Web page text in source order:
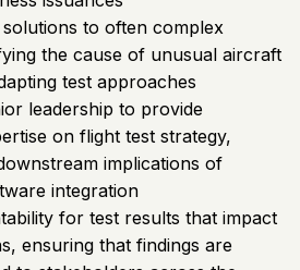
to often complex
the cause of unusual aircraft
test approaches
leadership to provide
on flight test strategy,
implications of
integration
for test results that impact
ensuring that findings are